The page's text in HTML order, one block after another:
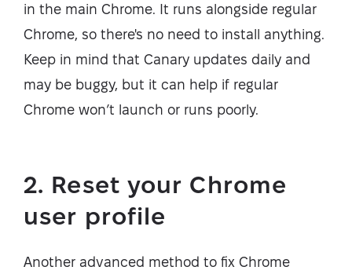
in the main Chrome. It runs alongside regular
Chrome, so there's no need to install anything.
Keep in mind that Canary updates daily and
may be buggy, but it can help if regular
Chrome won’t launch or runs poorly.
2. Reset your Chrome
user profile
Another advanced method to fix Chrome